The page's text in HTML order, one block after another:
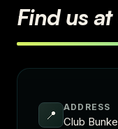
Find us at
📍
ADDRESS
Club